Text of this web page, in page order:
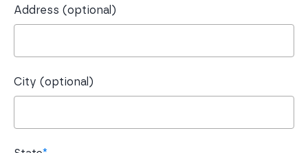
Address (optional)
City (optional)